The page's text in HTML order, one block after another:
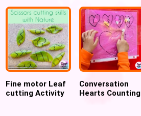
for preschoolers
Fine motor Leaf
cutting Activity
Conversation
Hearts Counting